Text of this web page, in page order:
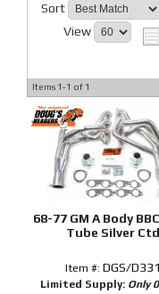
Sort
View
Items 1-1 of 1
68-77 GM A Body
Tube Silver Ctd
Item #: DGS/D331
Limited Supply: Only